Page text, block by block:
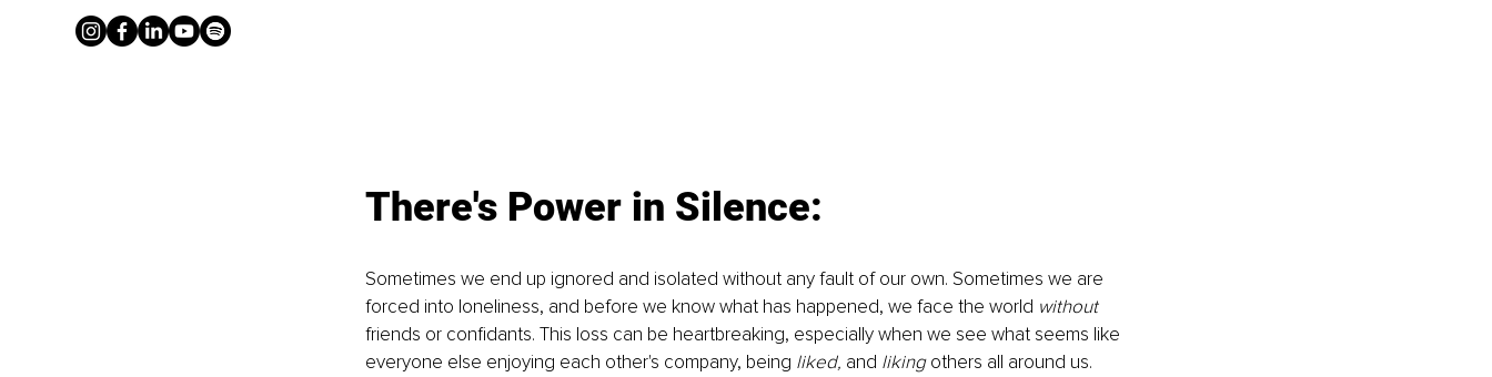
There's Power in Silence:
Sometimes we end up ignored and isolated without any fault of our own. Sometimes we are
forced into loneliness, and before we know what has happened, we face the world without
friends or confidants. This loss can be heartbreaking, especially when we see what seems like
everyone else enjoying each other's company, being liked, and liking others all around us.